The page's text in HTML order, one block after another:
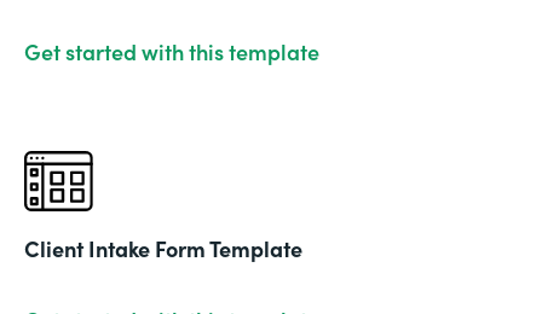
Get started with this template
Client Intake Form Template